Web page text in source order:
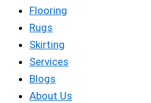
Flooring
Rugs
Skirting
Services
Blogs
About Us